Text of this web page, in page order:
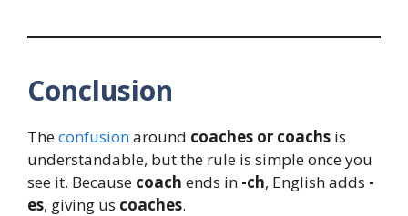
Conclusion
Theconfusionaround coaches or coachs is
understandable, but the rule is simple once you
see it. Because coach ends in -ch, English adds -
es, giving us coaches.